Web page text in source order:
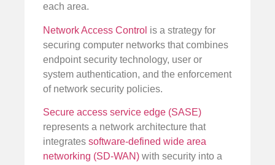
each area.
Network Access Control is a strategy for
securing computer networks that combines
endpoint security technology, user or
system authentication, and the enforcement
of network security policies.
Secure access service edge (SASE)
represents a network architecture that
integrates software-defined wide area
networking (SD-WAN) with security into a